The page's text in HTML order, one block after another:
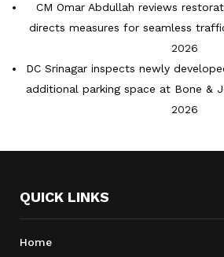
CM Omar Abdullah reviews
directs measures for seamless
2026
DC Srinagar inspects newly
additional parking space at Bone &
2026
QUICK LINKS
Home